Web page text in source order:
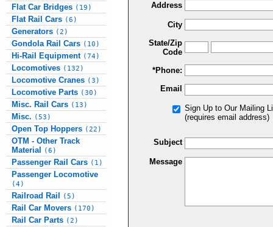
Flat Car Bridges (19)
Flat Rail Cars (6)
Generators (2)
Gondola Rail Cars (10)
Hi-Rail Equipment (74)
Locomotives (132)
Locomotive Cranes (3)
Locomotive Parts (30)
Misc. Rail Cars (13)
Misc. (53)
Open Top Hoppers (22)
OTM - Other Track
Material
(6)
Passenger Rail Cars (1)
Passenger Locomotive
(4)
Railroad Rail (5)
Rail Car Movers (170)
Rail Car Parts (2)
Address
City
State/Zip
Code
*Phone:
Email
Sign Up to Our Mailing
(requires email address)
Subject
Message